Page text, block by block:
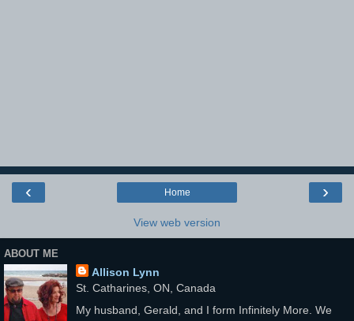
‹ ›
Home
View web version
ABOUT ME
Allison Lynn
St. Catharines, ON, Canada
My husband, Gerald, and I form Infinitely More. We